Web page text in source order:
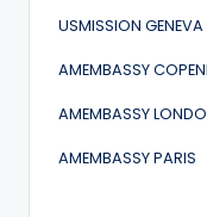
USMISSION GENEVA
AMEMBASSY
AMEMBASSY
AMEMBASSY PARIS